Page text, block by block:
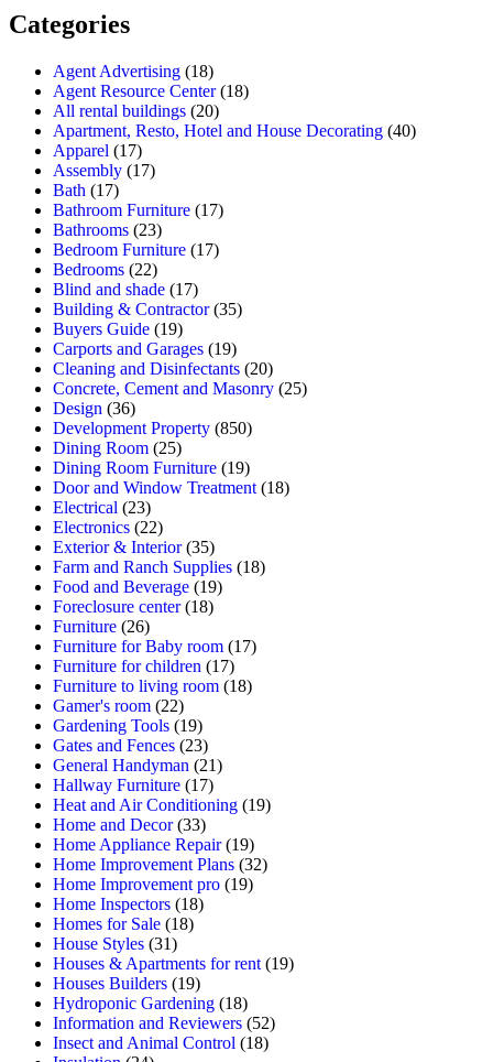
Categories
Agent Advertising (18)
Agent Resource Center(18)
All rental buildings (20)
Apartment, Resto, Hotel and House Decorating (40)
Apparel (17)
Assembly (17)
Bath (17)
Bathroom Furniture (17)
Bathrooms (23)
Bedroom Furniture (17)
Bedrooms (22)
Blind and shade (17)
Building & Contractor(35)
Buyers Guide (19)
Carports and Garages (19)
Cleaning and Disinfectants (20)
Concrete, Cement and Masonry (25)
Design (36)
Development Property (850)
Dining Room (25)
Dining Room Furniture (19)
Door and Window Treatment (18)
Electrical (23)
Electronics (22)
Exterior & Interior(35)
Farm and Ranch Supplies (18)
Food and Beverage (19)
Foreclosure center(18)
Furniture (26)
Furniture for Baby room (17)
Furniture for children (17)
Furniture to living room (18)
Gamer's room (22)
Gardening Tools (19)
Gates and Fences (23)
General Handyman (21)
Hallway Furniture (17)
Heat and Air Conditioning (19)
Home and Decor(33)
Home Appliance Repair(19)
Home Improvement Plans (32)
Home Improvement pro (19)
Home Inspectors (18)
Homes for Sale (18)
House Styles (31)
Houses & Apartments for rent (19)
Houses Builders (19)
Hydroponic Gardening (18)
Information and Reviewers (52)
Insect and Animal Control (18)